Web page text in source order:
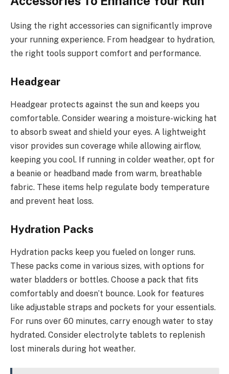
Using the right accessories can significantly improve
your running experience. From headgear to hydration,
the right tools support comfort and performance.
Headgear
Headgear protects against the sun and keeps you
comfortable. Consider wearing a moisture-wicking hat
to absorb sweat and shield your eyes. A lightweight
visor provides sun coverage while allowing airflow,
keeping you cool. If running in colder weather, opt for
a beanie or headband made from warm, breathable
fabric. These items help regulate body temperature
and prevent heat loss.
Hydration Packs
Hydration packs keep you fueled on longer runs.
These packs come in various sizes, with options for
water bladders or bottles. Choose a pack that fits
comfortably and doesn’t bounce. Look for features
like adjustable straps and pockets for your essentials.
For runs over 60 minutes, carry enough water to stay
hydrated. Consider electrolyte tablets to replenish
lost minerals during hot weather.